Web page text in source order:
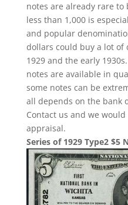
notes are already rare
less than 1,000 is
and popular
dollars could buy a lot
1929 and the early
notes are available in
some notes can be
all depends on the bank
Contact us and we
appraisal.
Series of 1929 Type2 $5